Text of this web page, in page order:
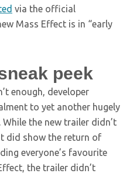
via the official
Mass Effect is in “early
peek
enough, developer
to yet another hugely
. While the new trailer didn’t
did show the return of
everyone’s favourite
the trailer didn’t